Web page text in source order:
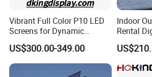
Vibrant Full Color P10 LED
Screens for Dynamic
Promotions
US$300.00-349.00
Indoor
Rental
Mobile
LED
with